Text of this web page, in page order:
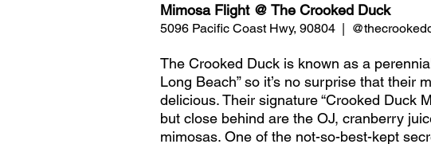
Mimosa Flight @ The Crooked Duck
5096 Pacific Coast Hwy, 90804  |
The Crooked Duck is known as a
Long Beach” so it’s no surprise that their
delicious. Their signature “Crooked Duck
but close behind are the OJ, cranberry
mimosas. One of the not-so-best-kept